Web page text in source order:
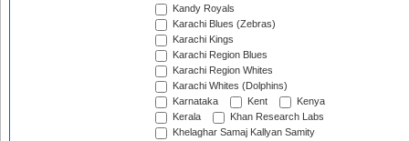
Kandy Royals
Karachi Blues (Zebras)
Karachi Kings
Karachi Region Blues
Karachi Region Whites
Karachi Whites (Dolphins)
Karnataka
Kent
Kenya
Kerala
Khan Research Labs
Khelaghar Samaj Kallyan Samity